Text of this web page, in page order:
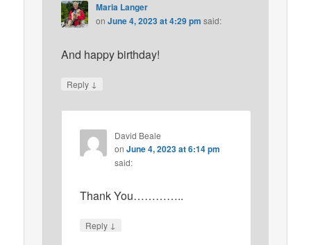
Maria Langer
onJune 4, 2023 at 4:29 pm said:
And happy birthday!
Reply ↓
David Beale
onJune 4, 2023 at 6:14 pm
said:
Thank You…………..
Reply ↓